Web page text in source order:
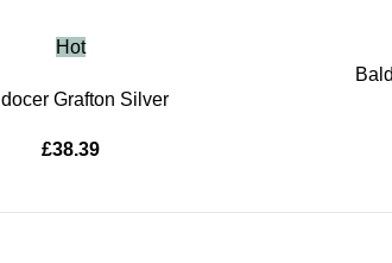
Hot
Grafton Silver
£38.39
ADD TO